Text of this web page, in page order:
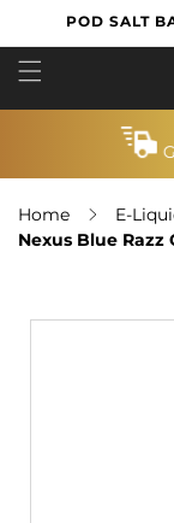
SKIP TO
CONTENT
POD SALT
Home E-
Nexus Blue